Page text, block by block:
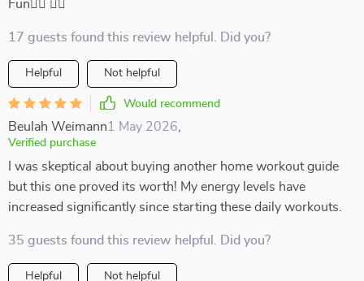
Fun🧘‍♂️ 🏋️‍♂️
17 guests found this review helpful. Did you?
Helpful Not helpful
Would recommend
Beulah Weimann1 May 2026
Verified purchase
I was skeptical about buying another home workout guide
but this one proved its worth! My energy levels have
increased significantly since starting these daily workouts.
35 guests found this review helpful. Did you?
Helpful Not helpful